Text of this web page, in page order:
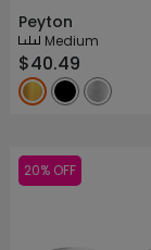
Peyton
Medium
$40.49
20% OFF